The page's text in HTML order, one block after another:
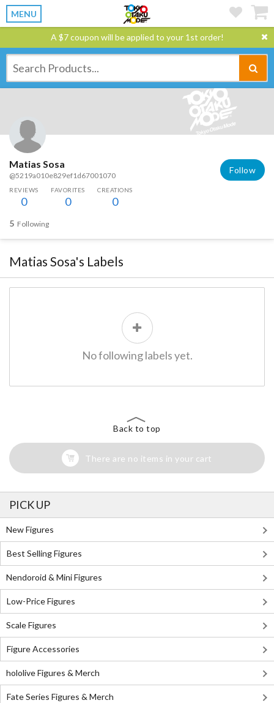
MENU
A $7 coupon will be applied to your 1st order!
Matias Sosa
@5219a010e829ef1d67001070
Follow
REVIEWS
0
FAVORITES
0
CREATIONS
0
5 Following
Matias Sosa's Labels
No following labels yet.
Back to top
There are no items in your cart
PICK UP
New Figures
Best Selling Figures
Nendoroid & Mini Figures
Low-Price Figures
Scale Figures
Figure Accessories
hololive Figures & Merch
Fate Series Figures & Merch